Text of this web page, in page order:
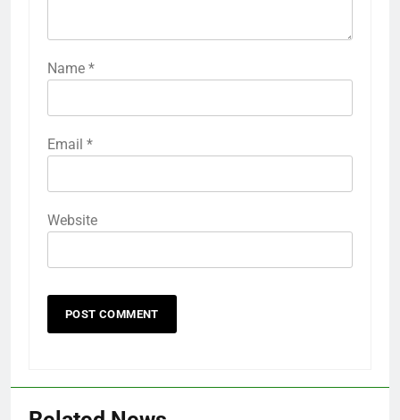
Name *
Email *
Website